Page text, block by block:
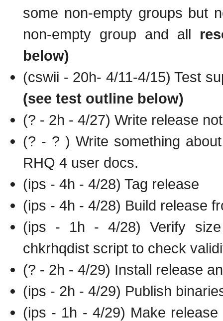
some non-empty groups but
non-empty group and all
below)
(cswii - 20h- 4/11-4/15) Test
(see test outline below)
(? - 2h - 4/27) Write release
(? - ? ) Write something
RHQ 4 user docs.
(ips - 4h - 4/28) Tag release
(ips - 4h - 4/28) Build release
(ips - 1h - 4/28) Verify
chkrhqdist script to check
(? - 2h - 4/29) Install release
(ips - 2h - 4/29) Publish
(ips - 1h - 4/29) Make